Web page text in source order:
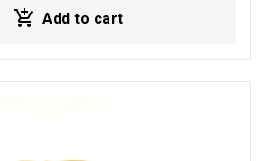
load fastening. With LC 5000
under heavy working
Add to cart